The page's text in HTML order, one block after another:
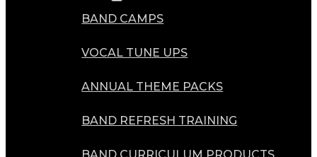
BAND CAMPS
VOCAL TUNE UPS
ANNUAL THEME PACKS
BAND REFRESH TRAINING